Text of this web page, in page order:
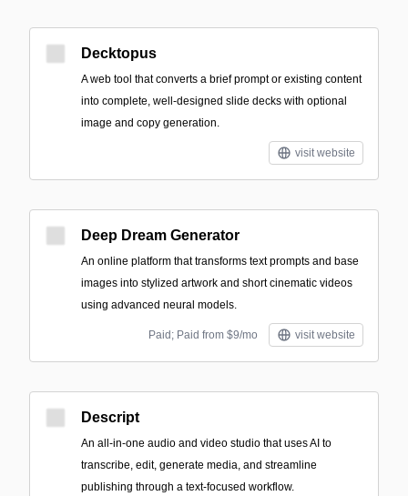
Decktopus
A web tool that converts a brief prompt or existing content
into complete, well-designed slide decks with optional
image and copy generation.
visit website
Deep Dream Generator
An online platform that transforms text prompts and base
images into stylized artwork and short cinematic videos
using advanced neural models.
Paid; Paid from $9/mo visit website
Descript
An all-in-one audio and video studio that uses AI to
transcribe, edit, generate media, and streamline
publishing through a text-focused workflow.